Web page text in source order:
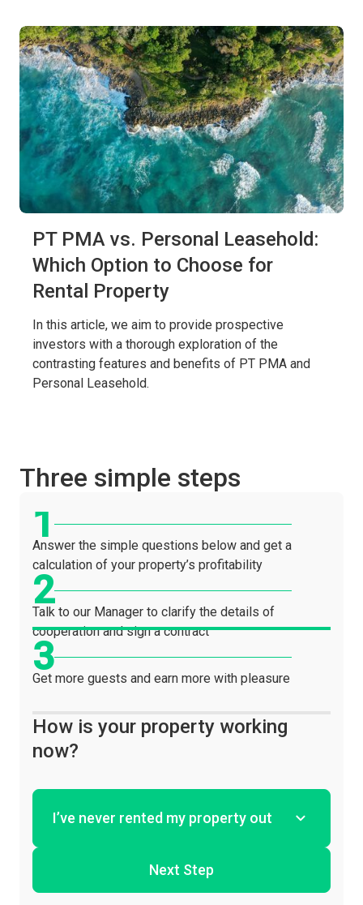
PT PMA vs. Personal Leasehold:
Which Option to Choose for
Rental Property
In this article, we aim to provide prospective
investors with a thorough exploration of the
contrasting features and benefits of PT PMA and
Personal Leasehold.
Three simple steps
Answer the simple questions below and get a
calculation of your property’s profitability
Talk to our Manager to clarify the details of
cooperation and sign a contract
Get more guests and earn more with pleasure
How is your property working
now?
Next Step